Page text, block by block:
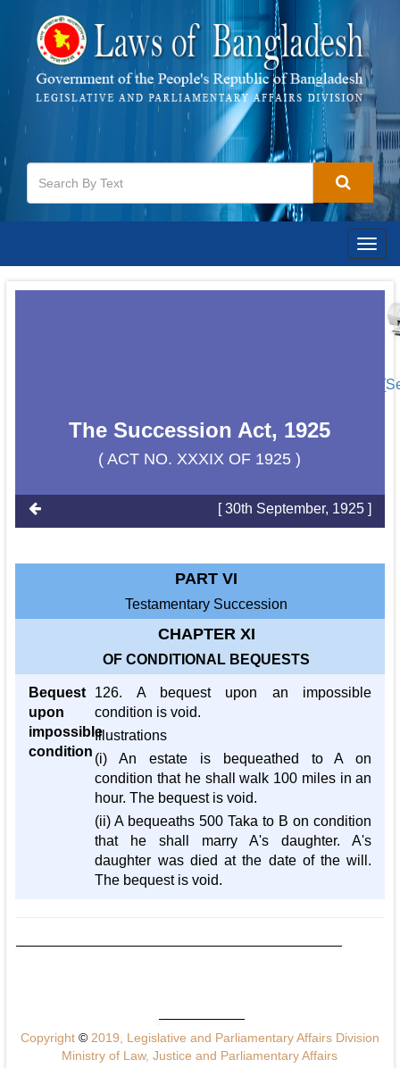
The Succession Act, 1925
( ACT NO. XXXIX OF 1925 )
[ 30th September, 1925 ]
PART VI
Testamentary Succession
CHAPTER XI
OF CONDITIONAL BEQUESTS
Bequest
upon
impossible
condition
126. A bequest upon an impossible
condition is void.
Illustrations
(i) An estate is bequeathed to A on
condition that he shall walk 100 miles in an
hour. The bequest is void.
(ii) A bequeaths 500 Taka to B on condition
that he shall marry A's daughter. A's
daughter was died at the date of the will.
The bequest is void.
Copyright ©2019, Legislative and Parliamentary Affairs Division
Ministry of Law, Justice and Parliamentary Affairs